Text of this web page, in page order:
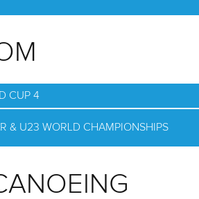
CUP 4
& U23 WORLD CHAMPIONSHIPS